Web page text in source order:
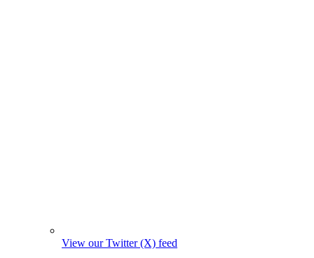
View our Twitter (X) feed